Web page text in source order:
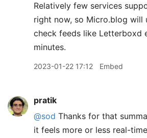
Relatively few services
right now, so Micro.blog will
check feeds like Letterboxd
minutes.
2023-01-22 17:12 Embed
pratik
@sod Thanks for that
it feels more or less real-